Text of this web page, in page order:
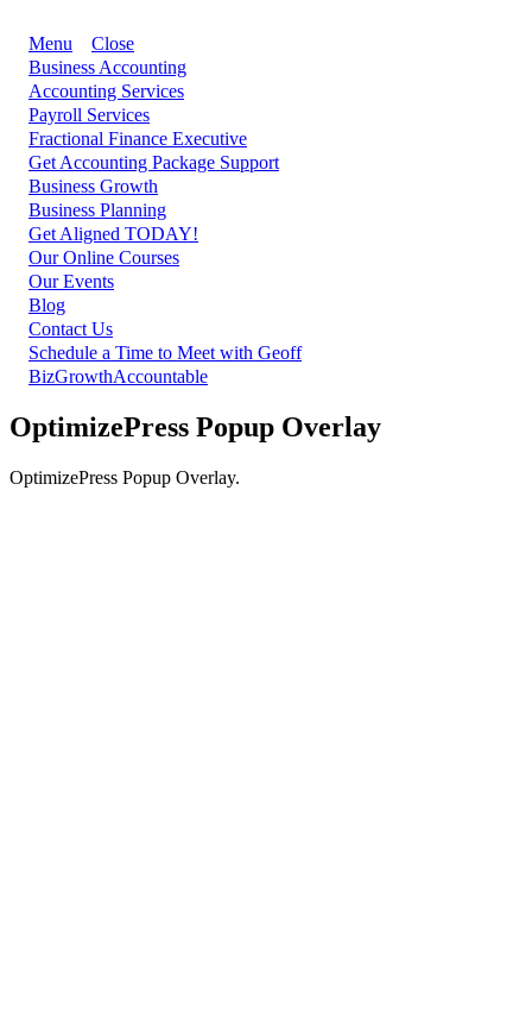
Menu
Close
Business Accounting
Accounting Services
Payroll Services
Fractional Finance Executive
Get Accounting Package Support
Business Growth
Business Planning
Get Aligned TODAY!
Our Online Courses
Our Events
Blog
Contact Us
Schedule a Time to Meet with Geoff
BizGrowthAccountable
OptimizePress Popup Overlay
OptimizePress Popup Overlay.